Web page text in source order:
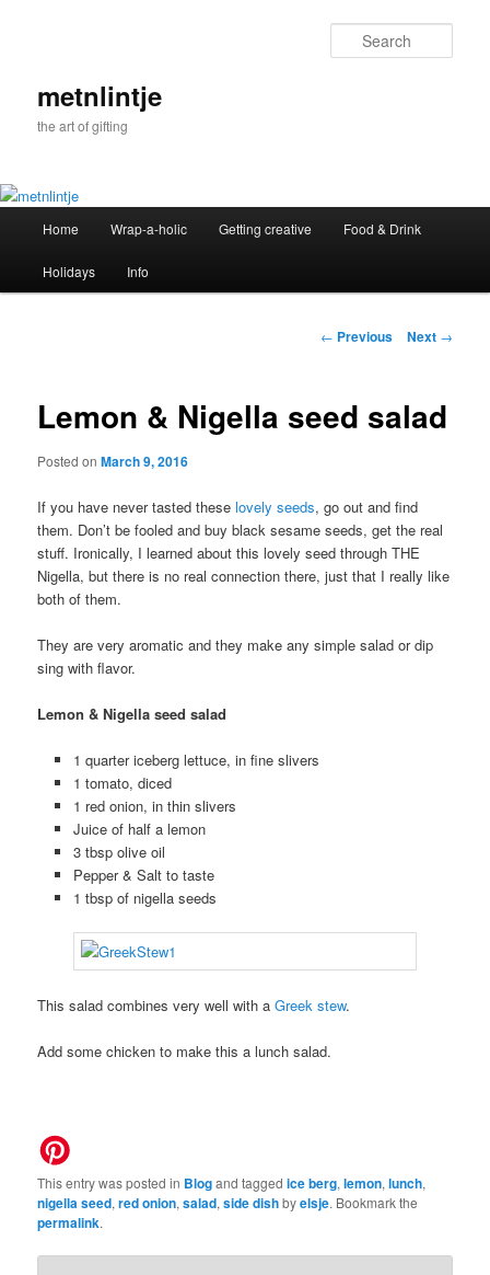
metnlintje
the art of gifting
Skip
to
Home Wrap-a-holic Getting creative Food & Drink
Holidays Info
Post
← Previous Next →
Lemon & Nigella seed salad
Posted onMarch 9, 2016
If you have never tasted theselovely seeds, go out and find
them. Don’t be fooled and buy black sesame seeds, get the real
stuff. Ironically, I learned about this lovely seed through THE
Nigella, but there is no real connection there, just that I really like
both of them.
They are very aromatic and they make any simple salad or dip
sing with flavor.
Lemon & Nigella seed salad
1 quarter iceberg lettuce, in fine slivers
1 tomato, diced
1 red onion, in thin slivers
Juice of half a lemon
3 tbsp olive oil
Pepper & Salt to taste
1 tbsp of nigella seeds
This salad combines very well with aGreek stew.
Add some chicken to make this a lunch salad.
This entry was posted in Blogand taggedice berg,lemon,lunch,
nigella seed,red onion,salad,side dishbyelsje. Bookmark the
permalink.